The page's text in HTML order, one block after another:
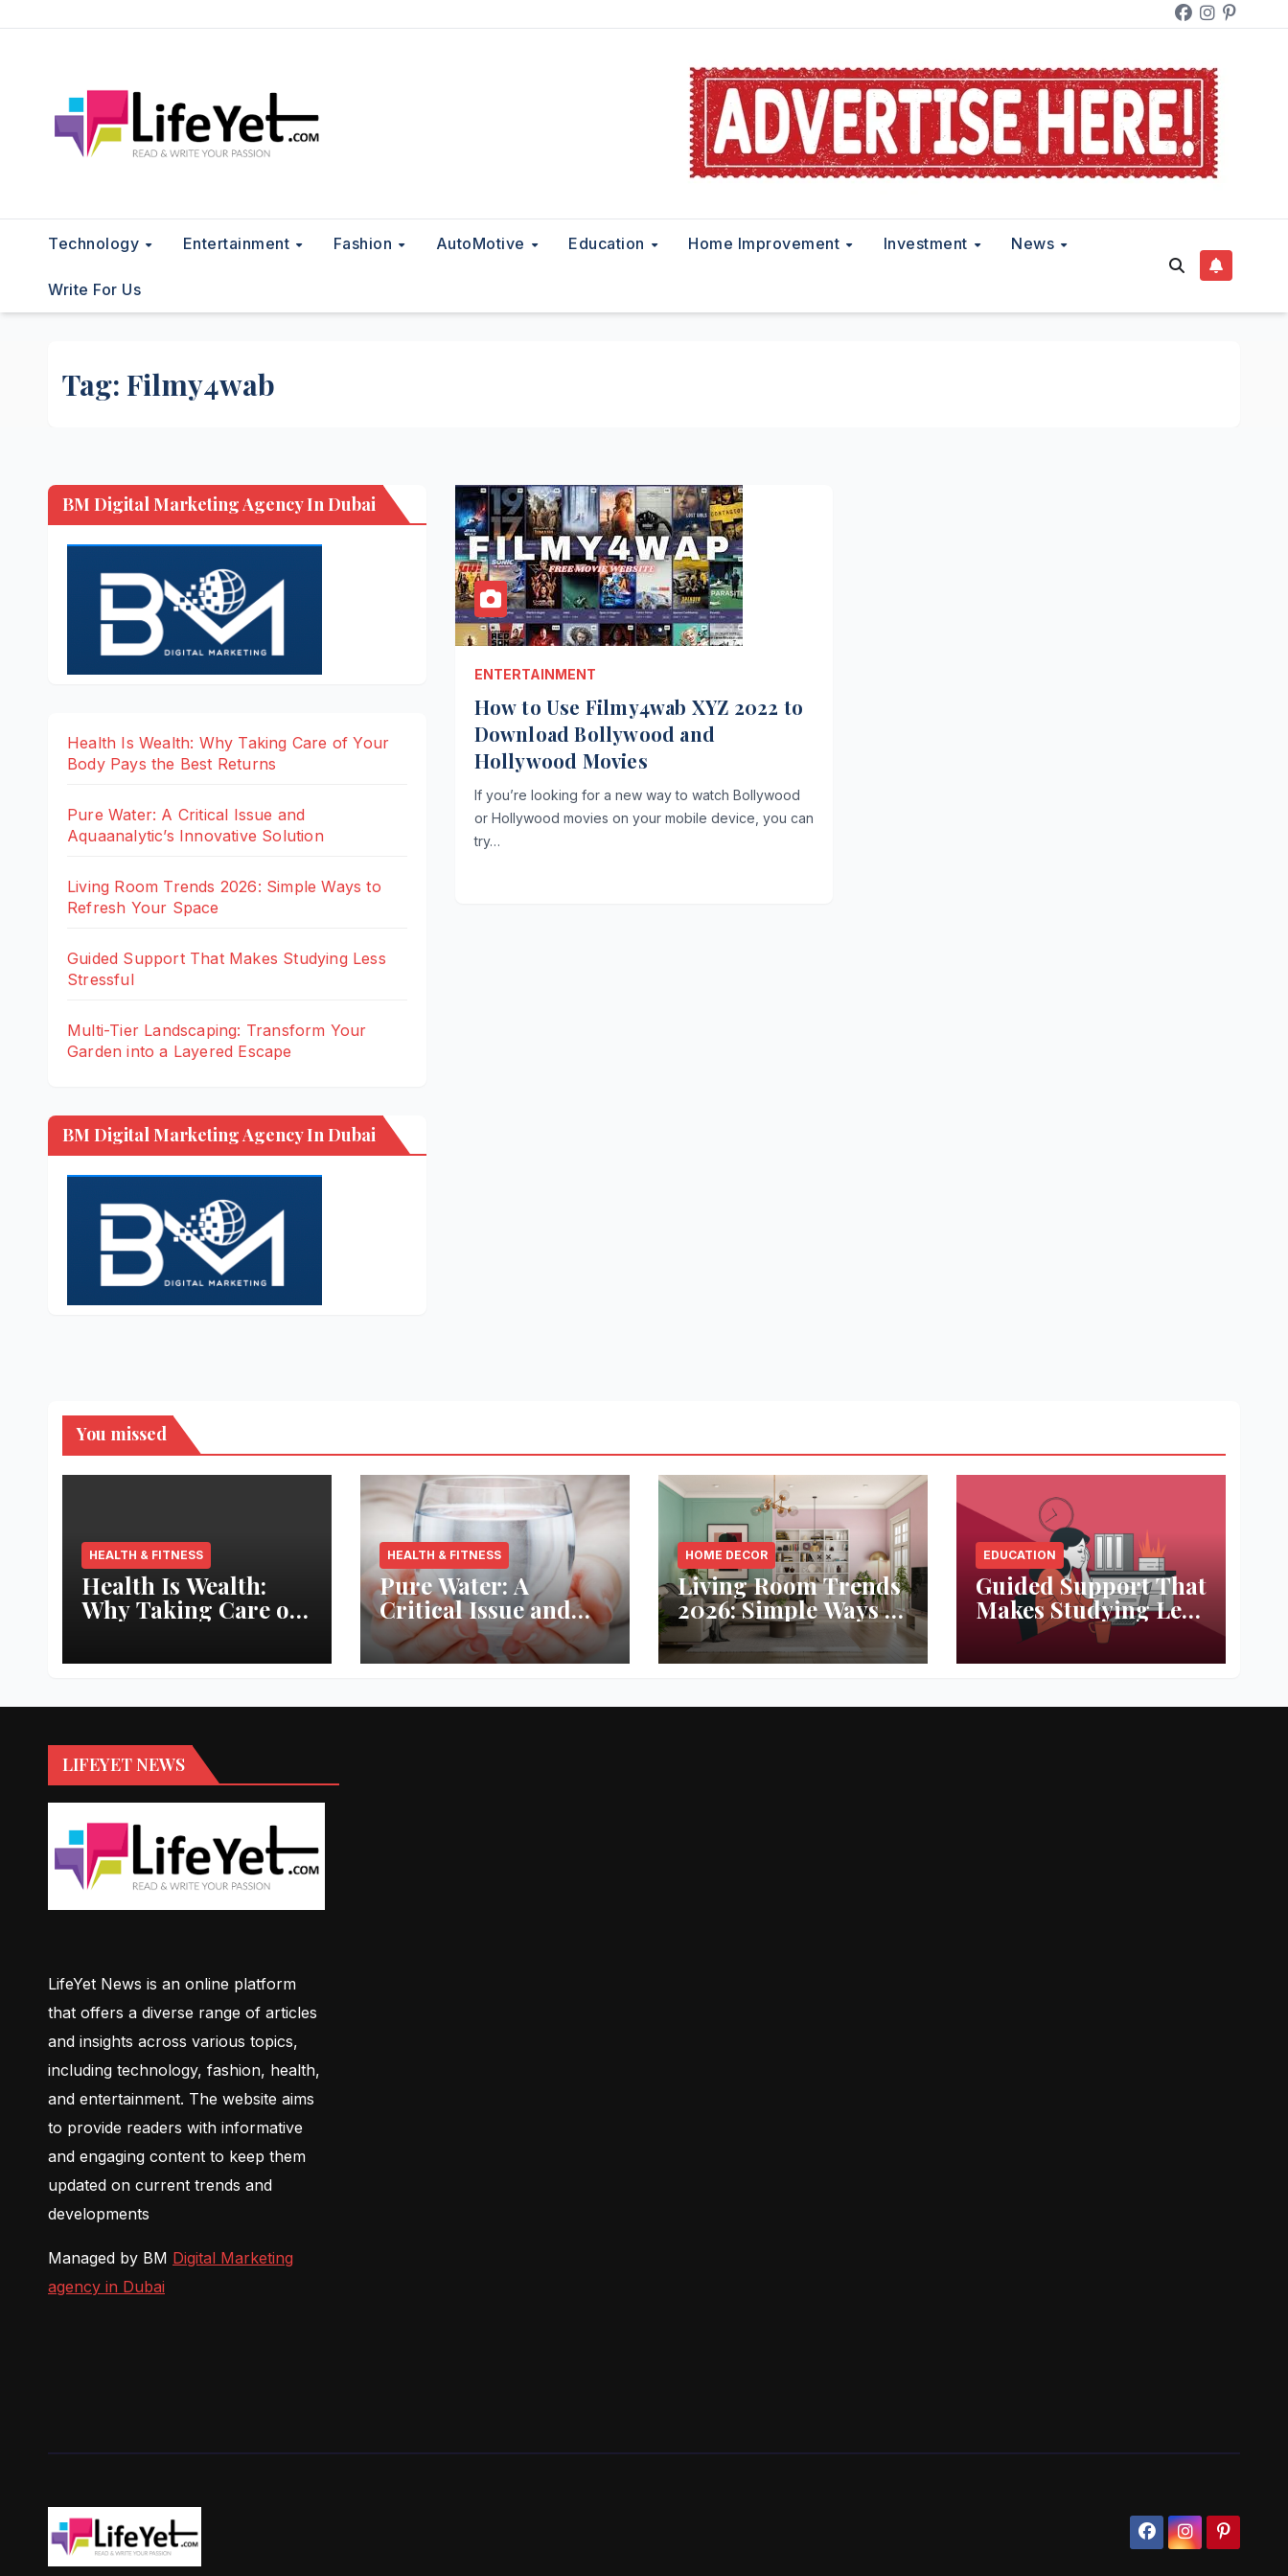
Technology Entertainment Fashion AutoMotive Education Home Improvement Investment News
Write For Us
Tag: Filmy4wab
BM Digital Marketing Agency In Dubai
Health Is Wealth: Why Taking Care of Your
Body Pays the Best Returns
Pure Water: A Critical Issue and
Aquaanalytic’s Innovative Solution
Living Room Trends 2026: Simple Ways to
Refresh Your Space
Guided Support That Makes Studying Less
Stressful
Multi-Tier Landscaping: Transform Your
Garden into a Layered Escape
BM Digital Marketing Agency In Dubai
ENTERTAINMENT
How to Use Filmy4wab XYZ 2022 to
Download Bollywood and
Hollywood Movies
If you’re looking for a new way to watch Bollywood
or Hollywood movies on your mobile device, you can
try…
You missed
HEALTH & FITNESS
Health Is Wealth:
Why Taking Care of
Best Returns
HEALTH & FITNESS
Pure Water: A
Critical Issue and
Aquaanalytic’s
Innovative Solution
HOME DECOR
Living Room Trends
2026: Simple Ways to
Refresh Your Space
EDUCATION
Guided Support That
Makes Studying Less
Stressful
LIFEYET NEWS
LifeYet News is an online platform
that offers a diverse range of articles
and insights across various topics,
including technology, fashion, health,
and entertainment. The website aims
to provide readers with informative
and engaging content to keep them
updated on current trends and
developments
Managed by BM Digital Marketing
agency in Dubai